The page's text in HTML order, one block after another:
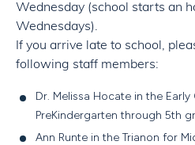
Wednesday (school starts an
Wednesdays).
If you arrive late to school,
following staff members:
Dr. Melissa Hocate in the
PreKindergarten through 5th
Ann Runte in the Trianon for